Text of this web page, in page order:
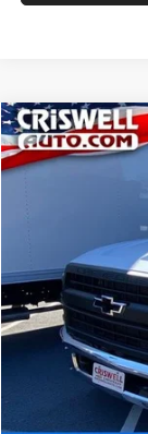
New2024
Criswell Chevrolet
In Stock
List Price:
Processing Fee:
Criswell Price (Incl.
Compare